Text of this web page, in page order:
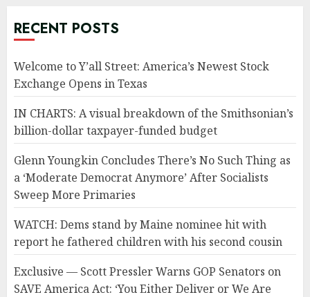
RECENT POSTS
Welcome to Y’all Street: America’s Newest Stock
Exchange Opens in Texas
IN CHARTS: A visual breakdown of the Smithsonian’s
billion-dollar taxpayer-funded budget
Glenn Youngkin Concludes There’s No Such Thing as
a ‘Moderate Democrat Anymore’ After Socialists
Sweep More Primaries
WATCH: Dems stand by Maine nominee hit with
report he fathered children with his second cousin
Exclusive — Scott Pressler Warns GOP Senators on
SAVE America Act: ‘You Either Deliver or We Are